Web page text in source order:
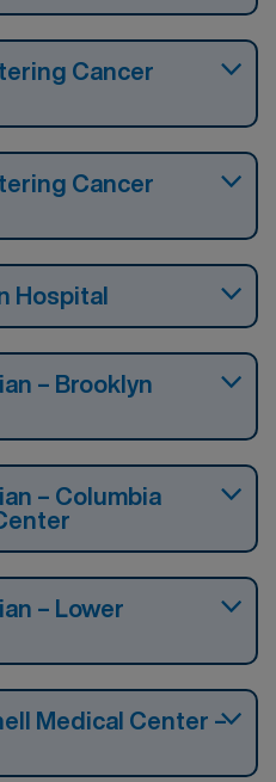
Cancer
Cancer
Hospital
– Brooklyn
– Columbia
– Lower
Medical Center –